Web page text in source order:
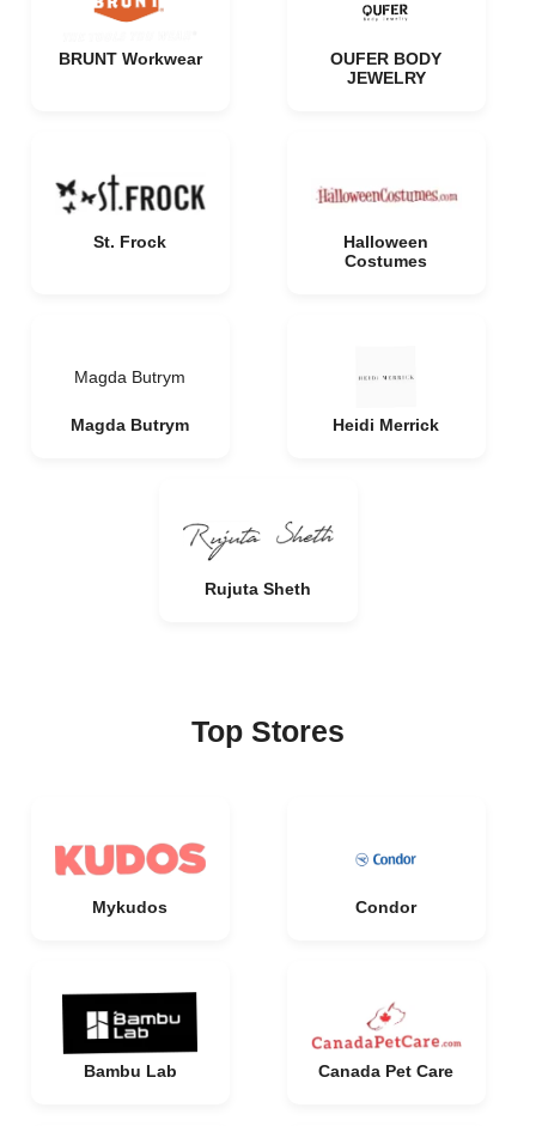
BRUNT Workwear
OUFER BODY
JEWELRY
St. Frock
Halloween
Costumes
Magda Butrym
Magda Butrym Heidi Merrick
Rujuta Sheth
Top Stores
Mykudos Condor
Bambu Lab Canada Pet Care